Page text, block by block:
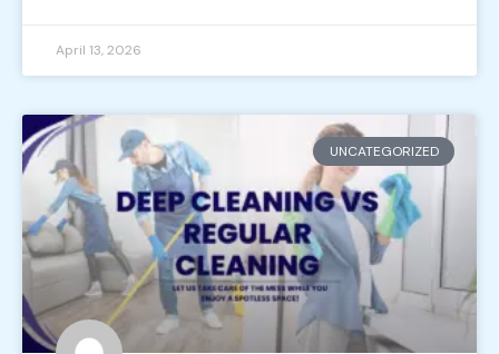
April 13, 2026
UNCATEGORIZED